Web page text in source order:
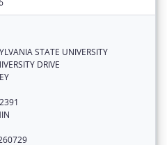
STATE UNIVERSITY
DRIVE